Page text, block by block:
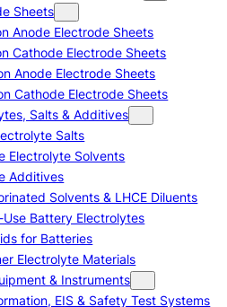
Sheets
Anode Electrode Sheets
Cathode Electrode Sheets
Anode Electrode Sheets
Cathode Electrode Sheets
Salts & Additives
Salts
Electrolyte Solvents
Additives
Solvents & LHCE Diluents
Battery Electrolytes
for Batteries
Electrolyte Materials
& Instruments
EIS & Safety Test Systems